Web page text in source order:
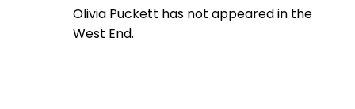
Olivia Puckett has not appeared in the
West End.